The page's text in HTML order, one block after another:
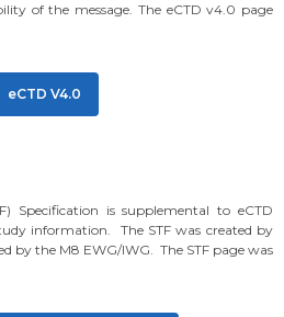
of the message. The eCTD v4.0 page
eCTD V4.0
Specification is supplemental to eCTD
information. The STF was created by
by the M8 EWG/IWG. The STF page was